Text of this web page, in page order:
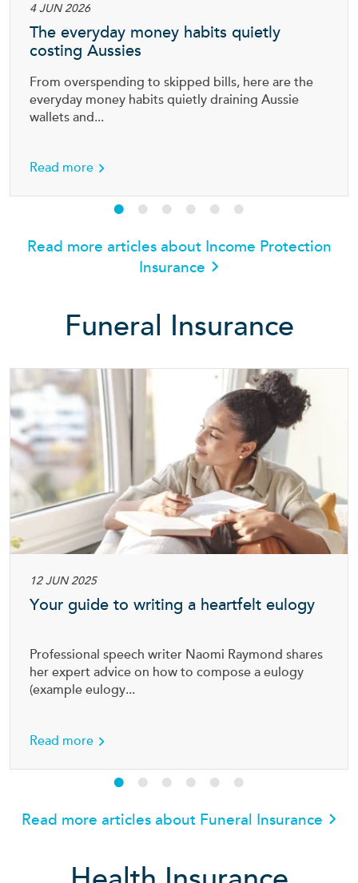
insurance
4 JUN 2026
The everyday money habits quietly
costing Aussies
From overspending to skipped bills, here are the
everyday money habits quietly draining Aussie
wallets and...
Read moreabout The everyday money habits quietly
Read more articles about Income Protection
Insurance
Funeral Insurance
12 JUN 2025
Your guide to writing a heartfelt eulogy
Professional speech writer Naomi Raymond shares
her expert advice on how to compose a eulogy
(example eulogy...
Read moreabout Your guide to writing a heartfelt
Read more articles about Funeral Insurance